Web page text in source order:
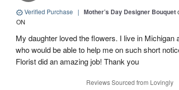
Verified Purchase | Mother’s Day Designer Bouquet
ON
My daughter loved the flowers. I live in Michigan
who would be able to help me on such short
Florist did an amazing job! Thank you
Reviews Sourced from Lovingly